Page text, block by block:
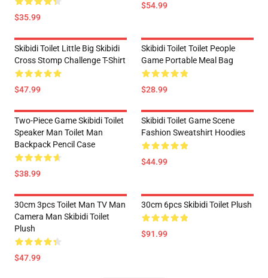
$35.99
$54.99
Skibidi Toilet Little Big Skibidi
Cross Stomp Challenge T-Shirt
$47.99
Skibidi Toilet Toilet People
Game Portable Meal Bag
$28.99
Two-Piece Game Skibidi Toilet
Speaker Man Toilet Man
Backpack Pencil Case
$38.99
Skibidi Toilet Game Scene
Fashion Sweatshirt Hoodies
$44.99
30cm 3pcs Toilet Man TV Man
Camera Man Skibidi Toilet
Plush
$47.99
30cm 6pcs Skibidi Toilet Plush
$91.99